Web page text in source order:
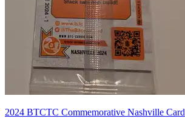
2024 BTCTC Commemorative Nashville Card